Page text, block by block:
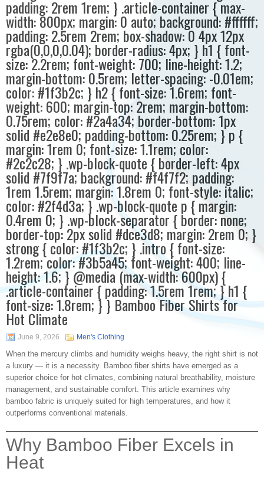
padding: 2rem 1rem; } .article-container { max-
width: 800px; margin: 0 auto; background: #ffffff;
padding: 2.5rem 2rem; box-shadow: 0 4px 12px
rgba(0,0,0,0.04); border-radius: 4px; } h1 { font-
size: 2.2rem; font-weight: 700; line-height: 1.2;
margin-bottom: 0.5rem; letter-spacing: -0.01em;
color: #1f3b2c; } h2 { font-size: 1.6rem; font-
weight: 600; margin-top: 2rem; margin-bottom:
0.75rem; color: #2a4a34; border-bottom: 1px
solid #e2e8e0; padding-bottom: 0.25rem; } p {
margin: 1rem 0; font-size: 1.1rem; color:
#2c2c28; } .wp-block-quote { border-left: 4px
solid #7f9f7a; background: #f4f7f2; padding:
1rem 1.5rem; margin: 1.8rem 0; font-style: italic;
color: #2f4d3a; } .wp-block-quote p { margin:
0.4rem 0; } .wp-block-separator { border: none;
border-top: 2px solid #dce3d8; margin: 2rem 0; }
strong { color: #1f3b2c; } .intro { font-size:
1.2rem; color: #3b5a45; font-weight: 400; line-
height: 1.6; } @media (max-width: 600px) {
.article-container { padding: 1.5rem 1rem; } h1 {
font-size: 1.8rem; } } Bamboo Fiber Shirts for
Hot Climate
June 9, 2026 Men's Clothing
When the mercury climbs and humidity weighs heavy, the right shirt is not
a luxury — it is a necessity. Bamboo fiber shirts have emerged as a
superior choice for hot climates, combining natural breathability, moisture
management, and sustainable comfort. This article examines why
bamboo fabric is uniquely suited for high temperatures, and how it
outperforms conventional materials.
Why Bamboo Fiber Excels in
Heat